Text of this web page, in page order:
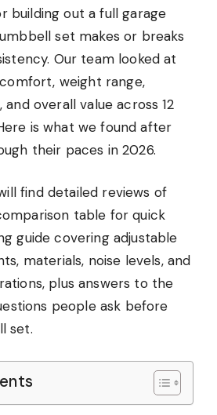
building out a full garage
set makes or breaks
Our team looked at
weight range,
overall value across 12
is what we found after
their paces in 2026.
find detailed reviews of
table for quick
guide covering adjustable
materials, noise levels, and
plus answers to the
people ask before
set.